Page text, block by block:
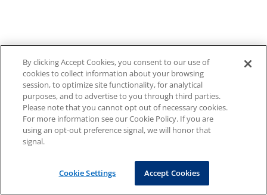
By clicking Accept Cookies, you consent to our use of
cookies to collect information about your browsing
session, to optimize site functionality, for analytical
purposes, and to advertise to you through third parties.
Please note that you cannot opt out of necessary cookies.
For more information see our Cookie Policy. If you are
using an opt-out preference signal, we will honor that
signal.
Cookie Settings Accept Cookies